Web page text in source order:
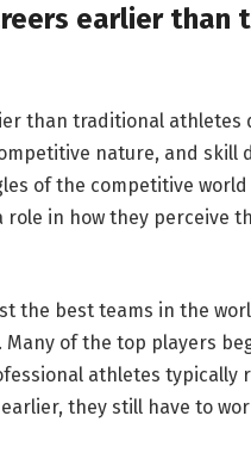
earlier than
than traditional athletes
nature, and skill
of the competitive
role in how they perceive
the best teams in the
of the top players
athletes typically
they still have to